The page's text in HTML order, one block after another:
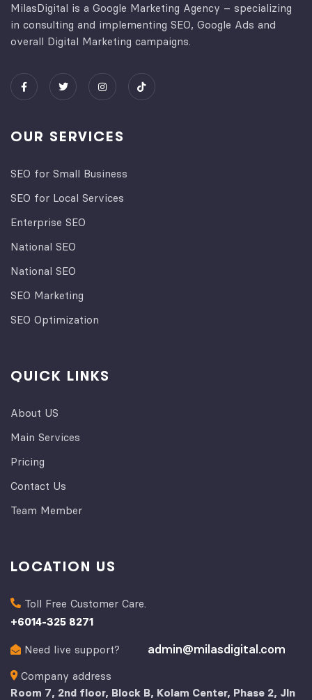
MilasDigital is a Google Marketing Agency – specializing
in consulting and implementing SEO, Google Ads and
overall Digital Marketing campaigns.
OUR SERVICES
SEO for Small Business
SEO for Local Services
Enterprise SEO
National SEO
National SEO
SEO Marketing
SEO Optimization
QUICK LINKS
About US
Main Services
Pricing
Contact Us
Team Member
LOCATION US
Toll Free Customer Care.
+6014-325 8271
Need live support? admin@milasdigital.com
Company address
Room 7, 2nd floor, Block B, Kolam Center, Phase 2, Jln